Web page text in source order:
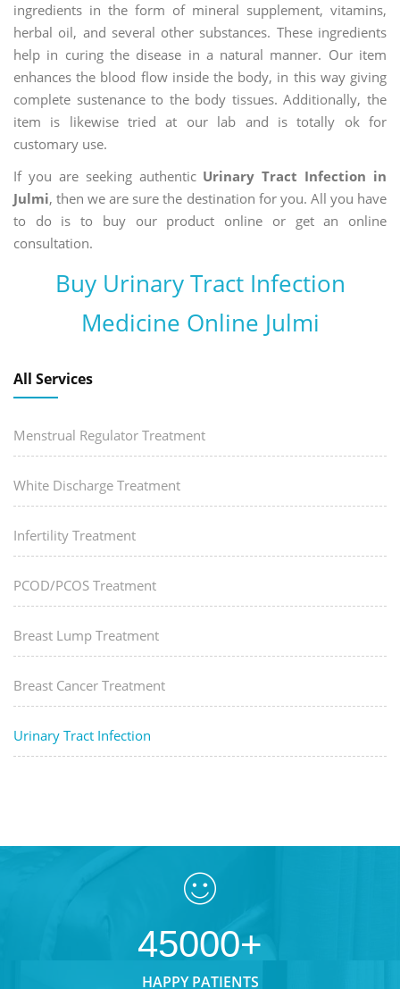
ingredients in the form of mineral supplement, vitamins,
herbal oil, and several other substances. These ingredients
help in curing the disease in a natural manner. Our item
enhances the blood flow inside the body, in this way giving
complete sustenance to the body tissues. Additionally, the
item is likewise tried at our lab and is totally ok for
customary use.
If you are seeking authentic Urinary Tract Infection in
Julmi, then we are sure the destination for you. All you have
to do is to buy our product online or get an online
consultation.
Buy Urinary Tract Infection
Medicine Online Julmi
All Services
Menstrual Regulator Treatment
White Discharge Treatment
Infertility Treatment
PCOD/PCOS Treatment
Breast Lump Treatment
Breast Cancer Treatment
Urinary Tract Infection
45000+
HAPPY PATIENTS